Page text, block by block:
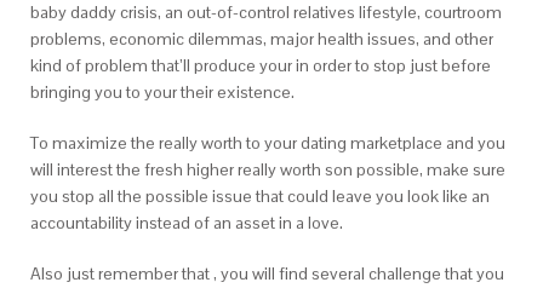
baby daddy crisis, an out-of-control relatives lifestyle, courtroom
problems, economic dilemmas, major health issues, and other
kind of problem that’ll produce your in order to stop just before
bringing you to your their existence.
To maximize the really worth to your dating marketplace and you
will interest the fresh higher really worth son possible, make sure
you stop all the possible issue that could leave you look like an
accountability instead of an asset in a love.
Also just remember that , you will find several challenge that you